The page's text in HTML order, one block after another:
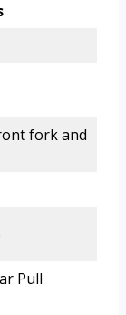
fork and
Pull